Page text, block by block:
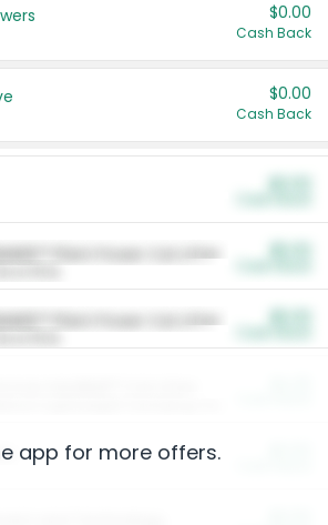
$0.00
Cash Back
$0.00
Cash Back
Plant Power Cat Litter
Plant Power Cat Litter
app for more offers.